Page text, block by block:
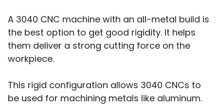
A 3040 CNC machine with an all-metal build is
the best option to get good rigidity. It helps
them deliver a strong cutting force on the
workpiece.
This rigid configuration allows 3040 CNCs to
be used for machining metals like aluminum.